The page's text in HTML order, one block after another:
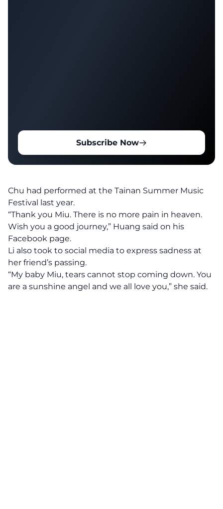
Subscribe Now
Chu had performed at the Tainan Summer Music
Festival last year.
“Thank you Miu. There is no more pain in heaven.
Wish you a good journey,” Huang said on his
Facebook page.
Li also took to social media to express sadness at
her friend’s passing.
“My baby Miu, tears cannot stop coming down. You
are a sunshine angel and we all love you,” she said.